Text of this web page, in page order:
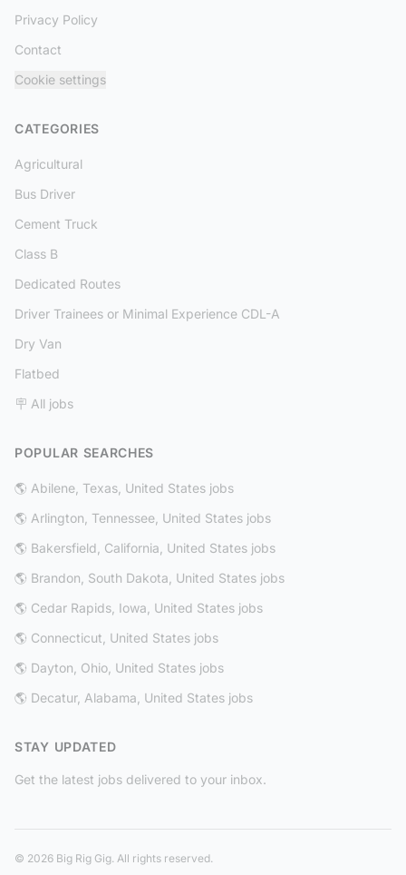
Privacy Policy
Contact
Cookie settings
CATEGORIES
Agricultural
Bus Driver
Cement Truck
Class B
Dedicated Routes
Driver Trainees or Minimal Experience CDL-A
Dry Van
Flatbed
🪧 All jobs
POPULAR SEARCHES
🌎 Abilene, Texas, United States jobs
🌎 Arlington, Tennessee, United States jobs
🌎 Bakersfield, California, United States jobs
🌎 Brandon, South Dakota, United States jobs
🌎 Cedar Rapids, Iowa, United States jobs
🌎 Connecticut, United States jobs
🌎 Dayton, Ohio, United States jobs
🌎 Decatur, Alabama, United States jobs
STAY UPDATED
Get the latest jobs delivered to your inbox.
© 2026 Big Rig Gig. All rights reserved.